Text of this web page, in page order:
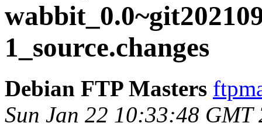
1_source.changes
Debian FTP Masters
Sun Jan 22 10:33:48 GMT